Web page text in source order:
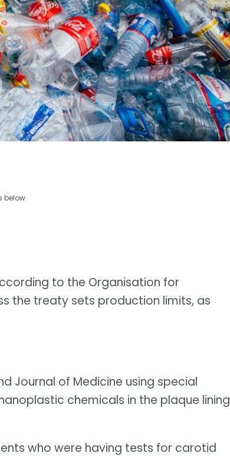
below
to the Organisation for
the treaty sets production limits, as
Journal of Medicine using special
chemicals in the plaque lining
who were having tests for carotid